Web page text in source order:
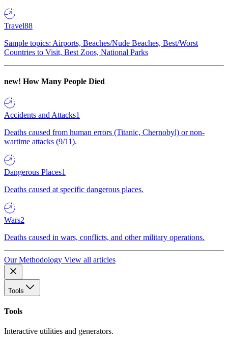
Travel88
Sample topics: Airports, Beaches/Nude Beaches, Best/Worst
Countries to Visit, Best Zoos, National Parks
new! How Many People Died
Accidents and Attacks1
Deaths caused from human errors (Titanic, Chernobyl) or non-
wartime attacks (9/11).
Dangerous Places1
Deaths caused at specific dangerous places.
Wars2
Deaths caused in wars, conflicts, and other military operations.
Our Methodology View all articles
Tools
Tools
Interactive utilities and generators.